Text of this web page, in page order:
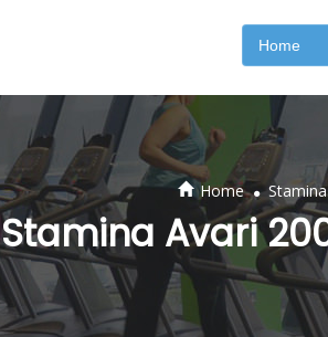
Home
Home .
Stamina Avari